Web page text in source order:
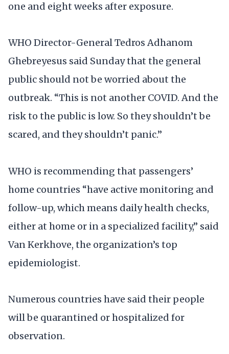
one and eight weeks after exposure.
WHO Director-General Tedros Adhanom
Ghebreyesus said Sunday that the general
public should not be worried about the
outbreak. “This is not another COVID. And the
risk to the public is low. So they shouldn’t be
scared, and they shouldn’t panic.”
WHO is recommending that passengers’
home countries “have active monitoring and
follow-up, which means daily health checks,
either at home or in a specialized facility,” said
Van Kerkhove, the organization’s top
epidemiologist.
Numerous countries have said their people
will be quarantined or hospitalized for
observation.